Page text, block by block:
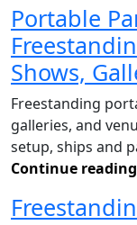
Portable
Shows,
Freestanding
galleries, and
setup, ships and
Continue reading